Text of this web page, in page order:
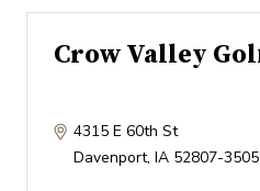
Crow Valley
4315 E 60th St
Davenport, IA 52807-3505